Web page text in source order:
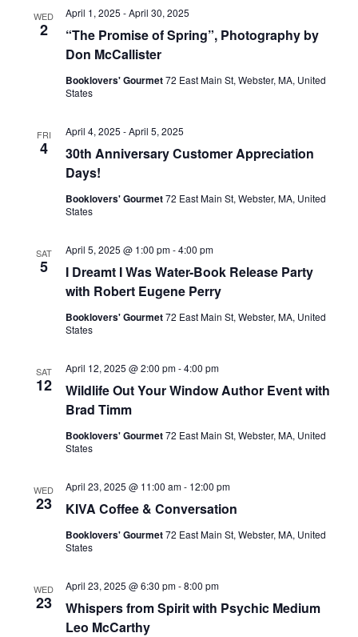
WED
2
“The Promise of Spring”, Photography by
Don McCallister
April 1, 2025 -April 30, 2025
Booklovers' Gourmet72 East Main St, Webster, MA, United
States
FRI
4
30th Anniversary Customer Appreciation
Days!
April 4, 2025 -April 5, 2025
Booklovers' Gourmet72 East Main St, Webster, MA, United
States
SAT
5
I Dreamt I Was Water-Book Release Party
with Robert Eugene Perry
April 5, 2025 @ 1:00 pm-4:00 pm
Booklovers' Gourmet72 East Main St, Webster, MA, United
States
SAT
12
Wildlife Out Your Window Author Event with
Brad Timm
April 12, 2025 @ 2:00 pm-4:00 pm
Booklovers' Gourmet72 East Main St, Webster, MA, United
States
WED
23 KIVA Coffee & Conversation
April 23, 2025 @ 11:00 am- 12:00 pm
Booklovers' Gourmet72 East Main St, Webster, MA, United
States
WED
23
Whispers from Spirit with Psychic Medium
Leo McCarthy
April 23, 2025 @ 6:30 pm-8:00 pm